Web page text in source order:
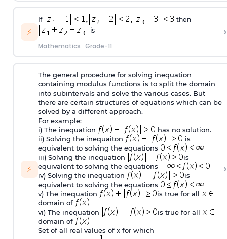
⚡
If
then
is
Mathematics · Grade-11
›
⚡
The general procedure for solving inequation
containing modulus functions is to split the domain
into subintervals and solve the various cases. But
there are certain structures of equations which can be
solved by a different approach.
For example:
i) The inequation
has no solution.
ii) Solving the inequaiton
is
equivalent to solving the equations
iii) Solving the inequation
is
equivalent to solving the equations
iv) Solving the inequation
is
equivalent to solving the equations
v) The inequation
is true for all
domain of
vi) The inequation
is true for all
domain of
Set of all real values of x for which
›